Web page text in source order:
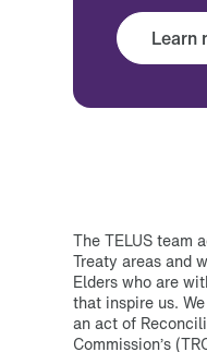
Learn
The TELUS team
Treaty areas and
Elders who are
that inspire us.
an act of
Commission’s